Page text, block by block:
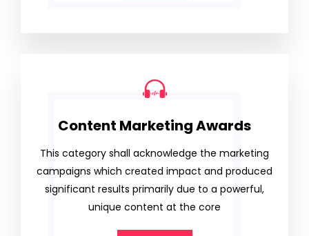
Content Marketing Awards
This category shall acknowledge the marketing
campaigns which created impact and produced
significant results primarily due to a powerful,
unique content at the core